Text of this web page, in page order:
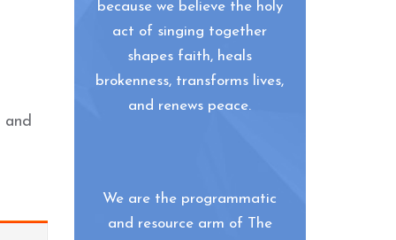
and
because we believe the holy
act of singing together
shapes faith, heals
brokenness, transforms lives,
and renews peace.
We are the programmatic
and resource arm of The